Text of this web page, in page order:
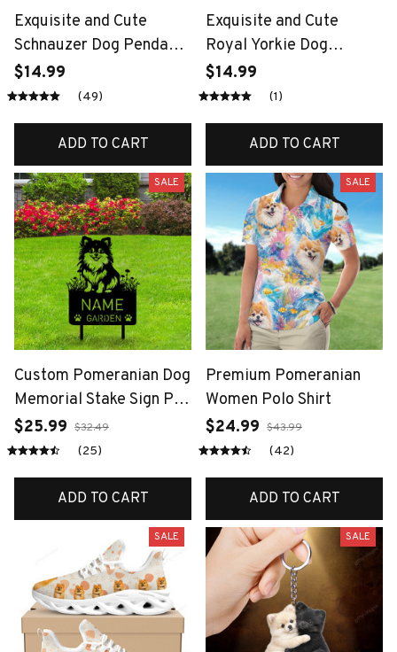
Exquisite and Cute
Schnauzer Dog Pendant
Necklace for Women
Elegant Pet Puppy
Accessories Dog Lovers
Gift
$14.99
(49)
ADD TO CART
Exquisite and Cute
Royal Yorkie Dog
Pendant Necklace for
Women Elegant Pet
Accessories Dog Lovers
Gift
$14.99
(1)
ADD TO CART
SALE
Custom Pomeranian Dog
Memorial Stake Sign Pet
Grave Markers Sign
Grassland Metal Sign
Gift, Yard Art Decor
$25.99 $32.49
(25)
ADD TO CART
SALE
Premium Pomeranian
Women Polo Shirt
$24.99 $43.99
(42)
ADD TO CART
SALE SALE